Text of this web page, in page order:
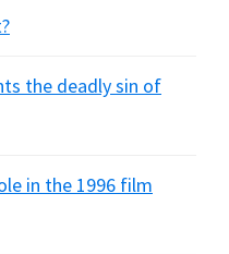
the deadly sin of
in the 1996 film